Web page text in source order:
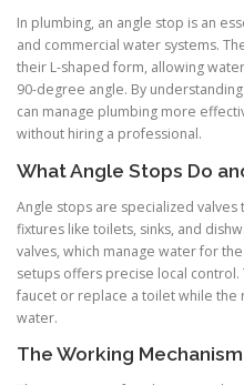
In plumbing, an angle stop is an
and commercial water systems.
their L-shaped form, allowing
90-degree angle. By
can manage plumbing more
without hiring a professional.
What Angle Stops Do
Angle stops are specialized
fixtures like toilets, sinks, and
valves, which manage water for
setups offers precise local control.
faucet or replace a toilet while the
water.
The Working